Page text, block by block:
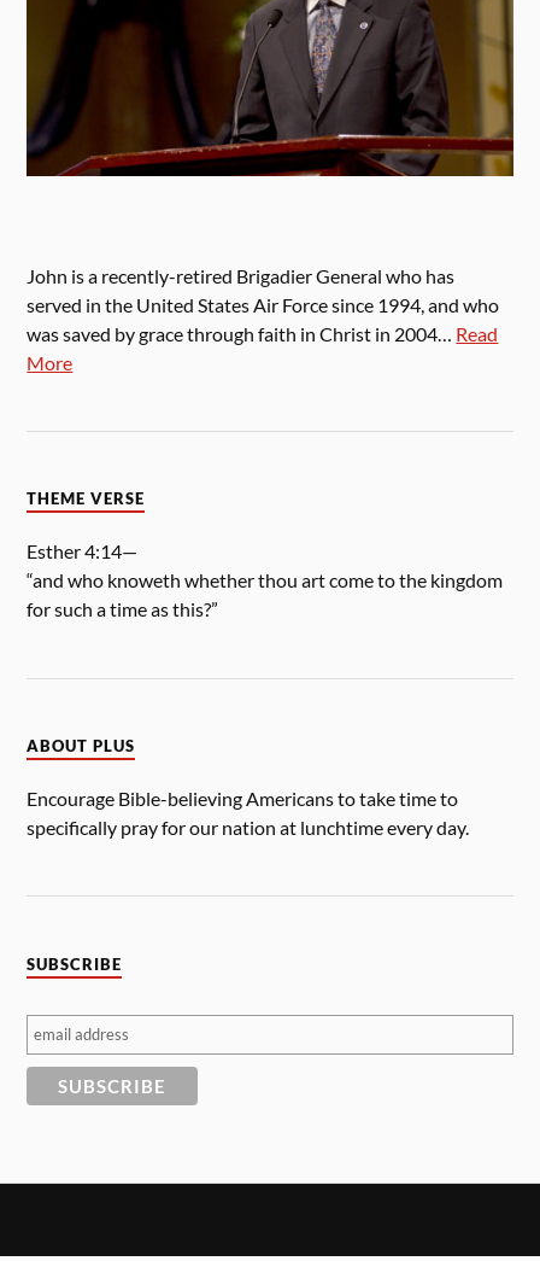
John is a recently-retired Brigadier General who has
served in the United States Air Force since 1994, and who
was saved by grace through faith in Christ in 2004… Read
More
THEME VERSE
Esther 4:14—
“and who knoweth whether thou art come to the kingdom
for such a time as this?”
ABOUT PLUS
Encourage Bible-believing Americans to take time to
specifically pray for our nation at lunchtime every day.
SUBSCRIBE